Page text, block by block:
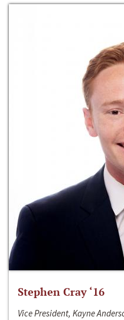
Stephen Cray ‘16
Vice President, Kayne